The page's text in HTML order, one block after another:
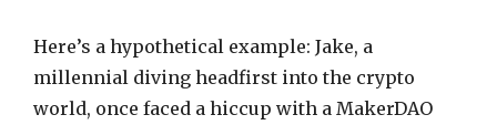
Here’s a hypothetical example: Jake, a
millennial diving headfirst into the crypto
world, once faced a hiccup with a MakerDAO